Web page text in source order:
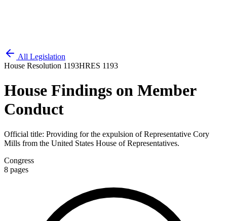
All Legislation
House Resolution 1193HRES 1193
House Findings on Member
Conduct
Official title: Providing for the expulsion of Representative Cory
Mills from the United States House of Representatives.
Congress
8 pages